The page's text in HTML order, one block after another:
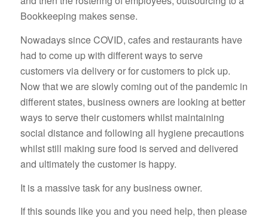
Bookkeeping makes sense.
Nowadays since COVID, cafes and restaurants have
had to come up with different ways to serve
customers via delivery or for customers to pick up.
Now that we are slowly coming out of the pandemic in
different states, business owners are looking at better
ways to serve their customers whilst maintaining
social distance and following all hygiene precautions
whilst still making sure food is served and delivered
and ultimately the customer is happy.
It is a massive task for any business owner.
If this sounds like you and you need help, then please